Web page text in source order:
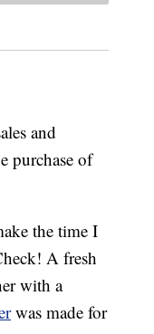
and
purchase of
the time I
A fresh
with a
was made for